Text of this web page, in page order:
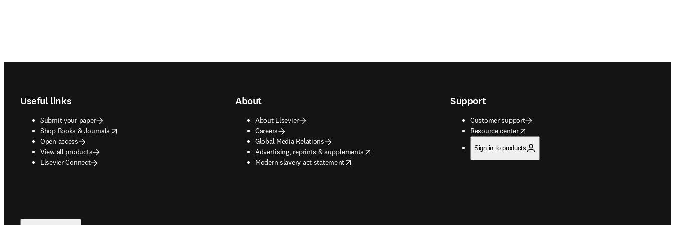
Useful links
Submit your paper
Shop Books & Journals
opens in new tab/window
Open access
View all products
Elsevier Connect
About
About Elsevier
Careers
Global Media Relations
Advertising, reprints & supplements
opens in new tab/window
Modern slavery act statement
opens in new tab/window
Support
Customer support
Resource center
opens in new tab/window
Sign in to products